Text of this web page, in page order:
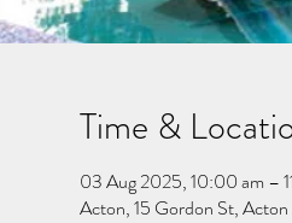
Time &
03 Aug 2025, 10:00 am –
Acton, 15 Gordon St,